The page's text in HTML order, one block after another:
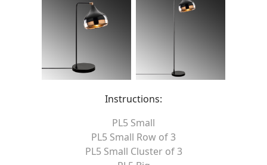
Instructions:
PL5 Small
PL5 Small Row of 3
PL5 Small Cluster of 3